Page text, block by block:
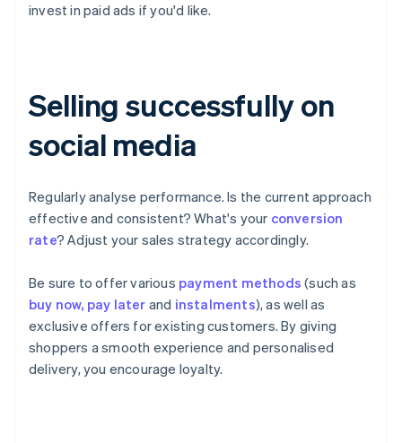
invest in paid ads if you'd like.
Selling successfully on
social media
Regularly analyse performance. Is the current approach
effective and consistent? What's your conversion
rate? Adjust your sales strategy accordingly.
Be sure to offer various payment methods (such as
buy now, pay later and instalments), as well as
exclusive offers for existing customers. By giving
shoppers a smooth experience and personalised
delivery, you encourage loyalty.